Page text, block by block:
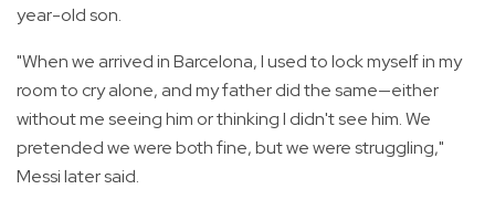
year-old son.
"When we arrived in Barcelona, I used to lock myself in my
room to cry alone, and my father did the same—either
without me seeing him or thinking I didn't see him. We
pretended we were both fine, but we were struggling,"
Messi later said.